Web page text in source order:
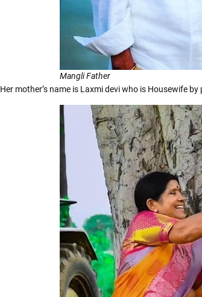
Mangli Father
Her mother’s name is Laxmi devi who is Housewife by